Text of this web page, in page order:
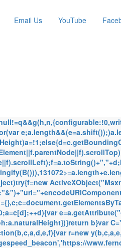
Email Us YouTube
b}var
r=new